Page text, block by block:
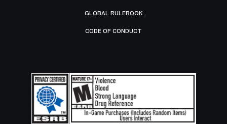
GLOBAL RULEBOOK
CODE OF CONDUCT